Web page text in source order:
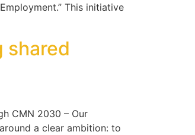
This initiative
shared
CMN 2030 – Our
a clear ambition: to